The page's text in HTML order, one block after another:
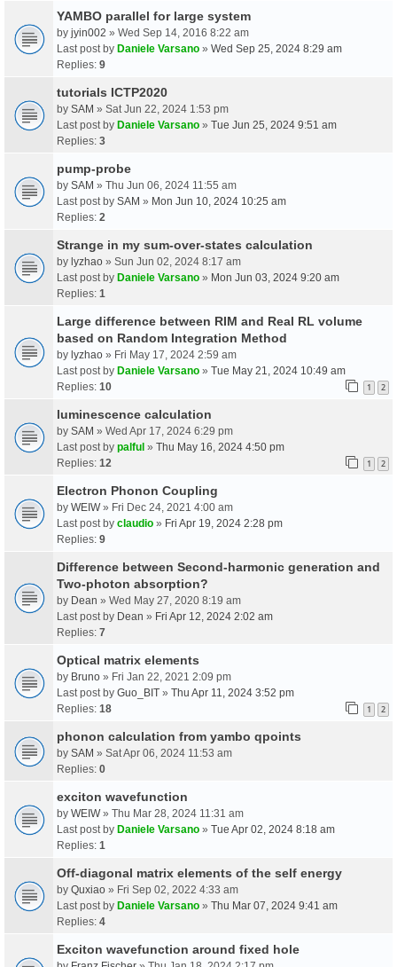
YAMBO parallel for large system
by jyin002 » Wed Sep 14, 2016 8:22 am
Last post by Daniele Varsano » Wed Sep 25, 2024 8:29 am
Replies: 9
tutorials ICTP2020
by SAM » Sat Jun 22, 2024 1:53 pm
Last post by Daniele Varsano » Tue Jun 25, 2024 9:51 am
Replies: 3
pump-probe
by SAM » Thu Jun 06, 2024 11:55 am
Last post by SAM » Mon Jun 10, 2024 10:25 am
Replies: 2
Strange in my sum-over-states calculation
by lyzhao » Sun Jun 02, 2024 8:17 am
Last post by Daniele Varsano » Mon Jun 03, 2024 9:20 am
Replies: 1
Large difference between RIM and Real RL volume
based on Random Integration Method
by lyzhao » Fri May 17, 2024 2:59 am
Last post by Daniele Varsano » Tue May 21, 2024 10:49 am
Replies: 10 1 2
luminescence calculation
by SAM » Wed Apr 17, 2024 6:29 pm
Last post by palful » Thu May 16, 2024 4:50 pm
Replies: 12 1 2
Electron Phonon Coupling
by WEIW» Fri Dec 24, 2021 4:00 am
Last post by claudio » Fri Apr 19, 2024 2:28 pm
Replies: 9
Difference between Second-harmonic generation and
Two-photon absorption?
by Dean » Wed May 27, 2020 8:19 am
Last post by Dean » Fri Apr 12, 2024 2:02 am
Replies: 7
Optical matrix elements
by Bruno » Fri Jan 22, 2021 2:09 pm
Last post by Guo_BIT » Thu Apr 11, 2024 3:52 pm
Replies: 18 1 2
phonon calculation from yambo qpoints
by SAM » Sat Apr 06, 2024 11:53 am
Replies: 0
exciton wavefunction
by WEIW» Thu Mar 28, 2024 11:31 am
Last post by Daniele Varsano » Tue Apr 02, 2024 8:18 am
Replies: 1
Off-diagonal matrix elements of the self energy
by Quxiao » Fri Sep 02, 2022 4:33 am
Last post by Daniele Varsano » Thu Mar 07, 2024 9:41 am
Replies: 4
Exciton wavefunction around fixed hole